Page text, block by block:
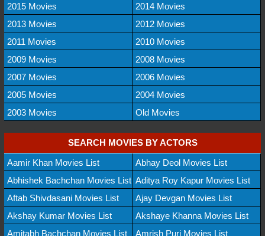
2015 Movies
2014 Movies
2013 Movies
2012 Movies
2011 Movies
2010 Movies
2009 Movies
2008 Movies
2007 Movies
2006 Movies
2005 Movies
2004 Movies
2003 Movies
Old Movies
SEARCH MOVIES BY ACTORS
Aamir Khan Movies List
Abhay Deol Movies List
Abhishek Bachchan Movies List Aditya Roy Kapur Movies List
Aftab Shivdasani Movies List
Ajay Devgan Movies List
Akshay Kumar Movies List
Akshaye Khanna Movies List
Amitabh Bachchan Movies List
Amrish Puri Movies List